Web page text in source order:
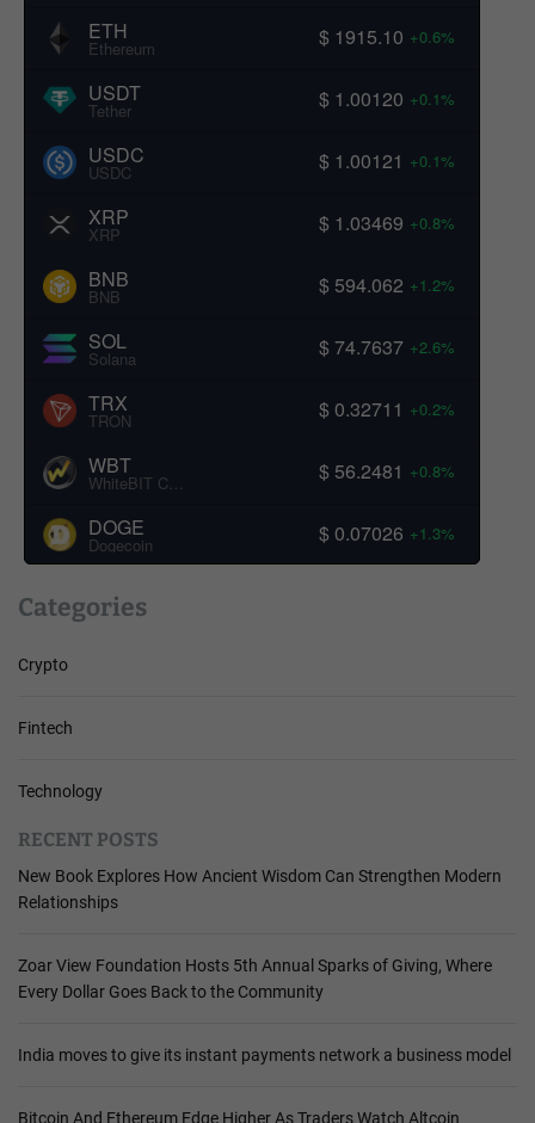
ETH
Ethereum $ 1915.10 +0.6%
USDT
Tether $ 1.00120 +0.1%
USDC
USDC $ 1.00121 +0.1%
XRP
XRP $ 1.03469 +0.8%
BNB
BNB $ 594.062 +1.2%
SOL
Solana $ 74.7637 +2.6%
TRX
TRON $ 0.32711 +0.2%
WBT $ 56.2481 +0.8%
DOGE
Dogecoin $ 0.07026 +1.3%
Categories
Crypto
Fintech
Technology
RECENT POSTS
New Book Explores How Ancient Wisdom Can Strengthen Modern
Relationships
Zoar View Foundation Hosts 5th Annual Sparks of Giving, Where
Every Dollar Goes Back to the Community
India moves to give its instant payments network a business model
Bitcoin And Ethereum Edge Higher As Traders Watch Altcoin